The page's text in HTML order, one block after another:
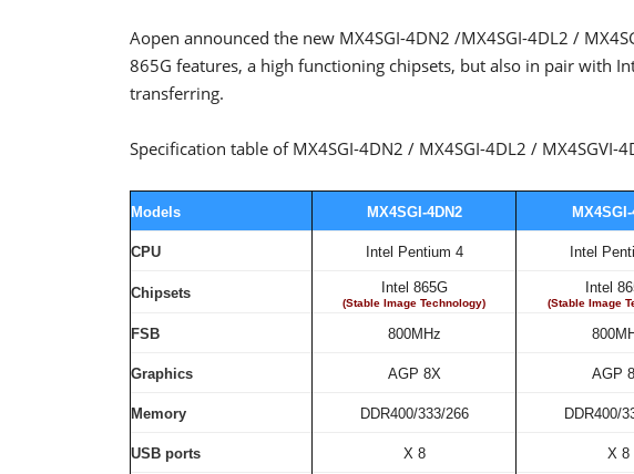
Aopen announced the new MX4SGI-4DN2 /MX4SGI-4DL2 /
865G features, a high functioning chipsets, but also in pair with
transferring.
Specification table of MX4SGI-4DN2 / MX4SGI-4DL2 / MX4SGVI-
Models MX4SGI-4DN2
CPU Intel Pentium 4 Intel
Chipsets Intel 865G
(Stable Image Technology)
Intel
(Stable Image
FSB 800MHz
Graphics AGP 8X AGP
Memory DDR400/333/266 DDR400/
USB ports X 8 X 8